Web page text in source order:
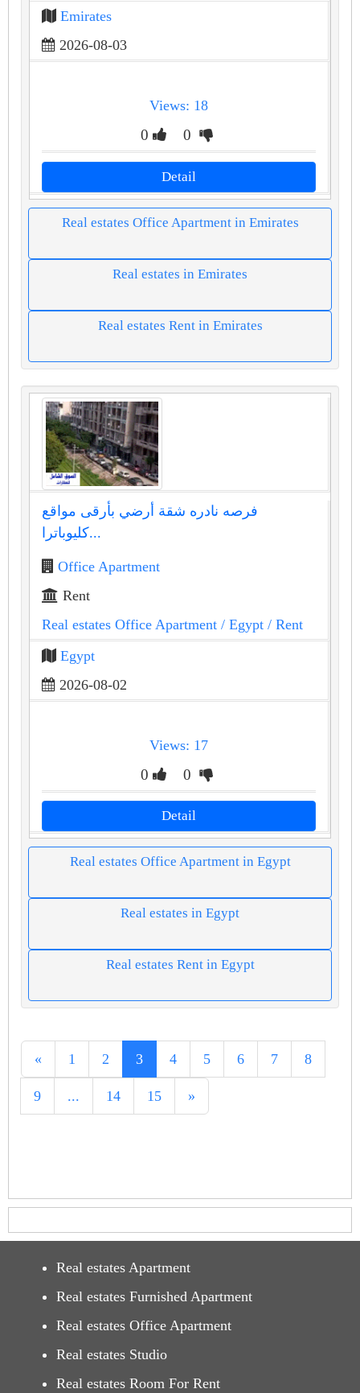
Emirates
2026-08-03
Views: 18
0 0
Detail
Real estates Office Apartment in Emirates
Real estates in Emirates
Real estates Rent in Emirates
فرصه نادره شقة أرضي بأرقى مواقع
كليوباترا...
Office Apartment
Rent
Real estates Office Apartment / Egypt / Rent
Egypt
2026-08-02
Views: 17
0 0
Detail
Real estates Office Apartment in Egypt
Real estates in Egypt
Real estates Rent in Egypt
« 1 2 3 4 5 6 7 8
9 ... 14 15 »
Real estates Apartment
Real estates Furnished Apartment
Real estates Office Apartment
Real estates Studio
Real estates Room For Rent